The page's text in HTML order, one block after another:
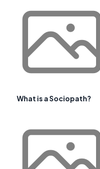
What is a Sociopath?